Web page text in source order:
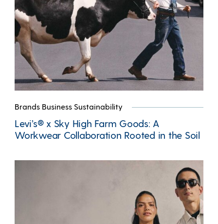
Brands Business Sustainability
Levi’s® x Sky High Farm Goods: A
Workwear Collaboration Rooted in the Soil